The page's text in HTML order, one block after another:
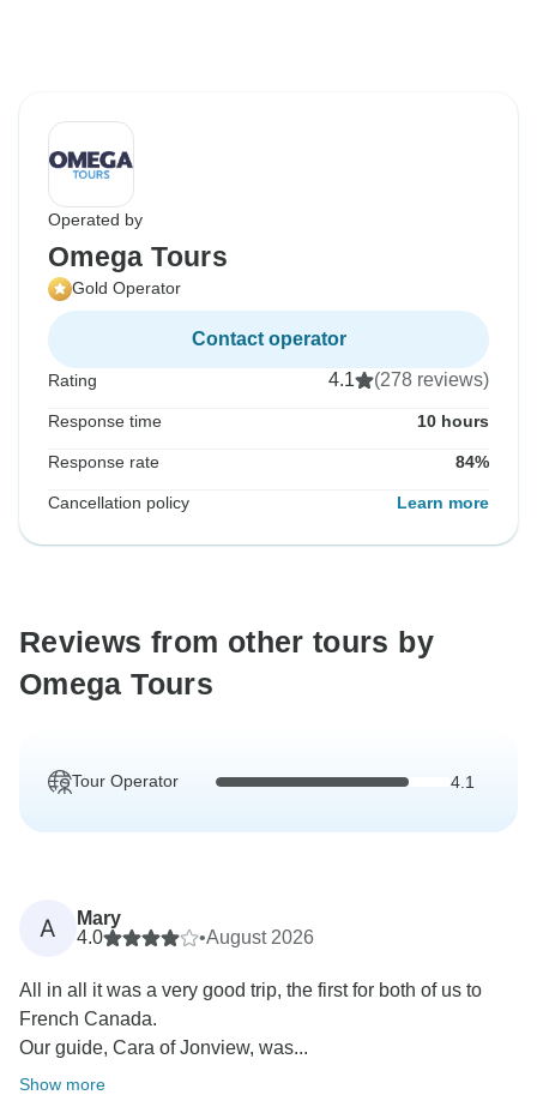
Operated by
Omega Tours
Gold Operator
Contact operator
Rating 4.1 (278 reviews)
Response time 10 hours
Response rate 84%
Cancellation policy Learn more
Reviews from other tours by
Omega Tours
Tour Operator 4.1
A
Mary
4.0
•August 2026
All in all it was a very good trip, the first for both of us to
French Canada.
Our guide, Cara of Jonview, was...
Show more